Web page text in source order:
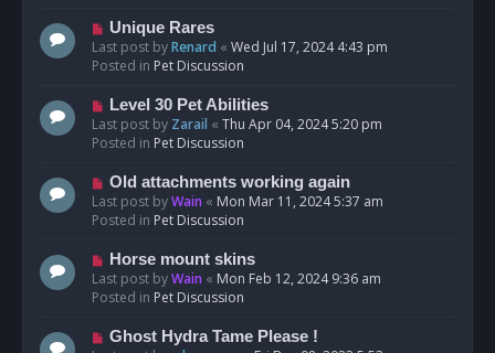
o
s
t
N
e
w
o
s
t
Unique Rares
Last post byRenard « Wed Jul 17, 2024 4:43 pm
Posted in Pet Discussion
N
e
w
o
s
t
Level 30 Pet Abilities
Last post by Zarail « Thu Apr 04, 2024 5:20 pm
Posted in Pet Discussion
N
e
w
o
s
t
Old attachments working again
Last post byWain « Mon Mar 11, 2024 5:37 am
Posted in Pet Discussion
N
e
w
o
Horse mount skins
Last post byWain « Mon Feb 12, 2024 9:36 am
Posted in Pet Discussion
N
Ghost Hydra Tame Please !